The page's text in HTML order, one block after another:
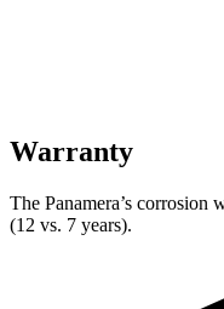
Warranty
The Panamera’s corrosion
(12 vs. 7 years).